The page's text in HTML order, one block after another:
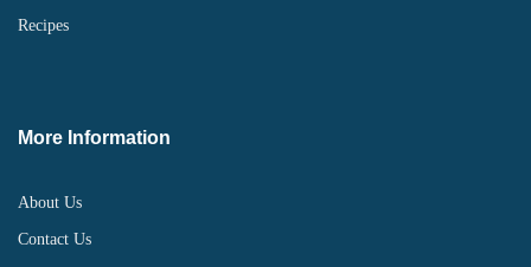
Recipes
More Information
About Us
Contact Us